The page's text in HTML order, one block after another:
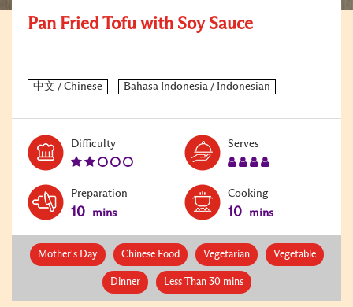
Pan Fried Tofu with Soy Sauce
DifficultyLevel:
Serves
Preparation
10 mins
Cooking
10 mins
Mother's Day Chinese Food Vegetarian Vegetable
Dinner Less Than 30 mins